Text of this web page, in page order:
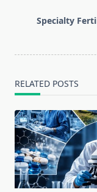
reader-Specialty
RELATED POSTS